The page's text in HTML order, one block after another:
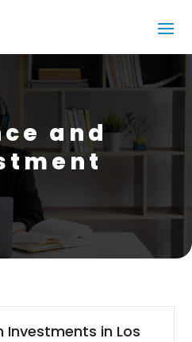
and
Investments in Los